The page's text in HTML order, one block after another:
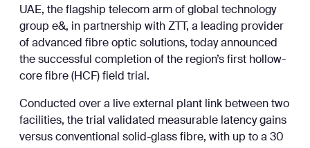
UAE, the flagship telecom arm of global technology
group e&, in partnership with ZTT, a leading provider
of advanced fibre optic solutions, today announced
the successful completion of the region’s first hollow-
core fibre (HCF) field trial.
Conducted over a live external plant link between two
facilities, the trial validated measurable latency gains
versus conventional solid-glass fibre, with up to a 30